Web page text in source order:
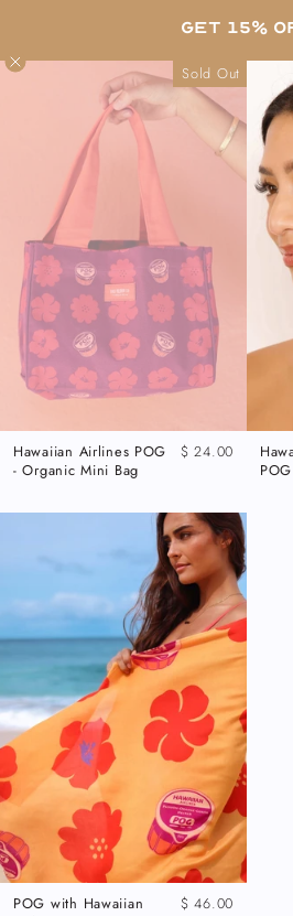
content
FREE SHIPPING ON US
Sold Out
Hawaiian Airlines POG
- Organic Mini Bag
$ 24.00
POG with Hawaiian
$ 46.00
GET 15%